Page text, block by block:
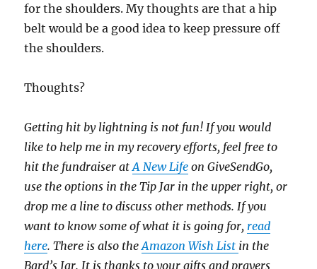
for the shoulders. My thoughts are that a hip
belt would be a good idea to keep pressure off
the shoulders.
Thoughts?
Getting hit by lightning is not fun! If you would
like to help me in my recovery efforts, feel free to
hit the fundraiser atA New Life on GiveSendGo,
use the options in the Tip Jar in the upper right, or
drop me a line to discuss other methods. If you
want to know some of what it is going for, read
here. There is also theAmazon Wish List in the
Bard’s Jar. It is thanks to your gifts and prayers